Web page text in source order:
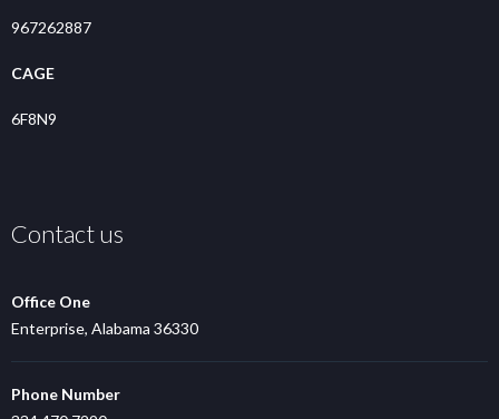
967262887
CAGE
6F8N9
Contact us
Office One
Enterprise, Alabama 36330
Phone Number